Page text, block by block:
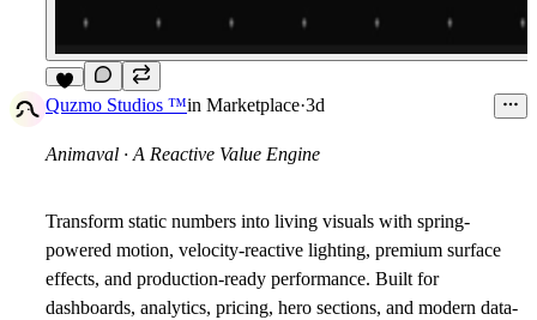
6
Quzmo Studios ™in Marketplace·3d
Animaval · A Reactive Value Engine
Transform static numbers into living visuals with spring-
powered motion, velocity-reactive lighting, premium surface
effects, and production-ready performance. Built for
dashboards, analytics, pricing, hero sections, and modern data-